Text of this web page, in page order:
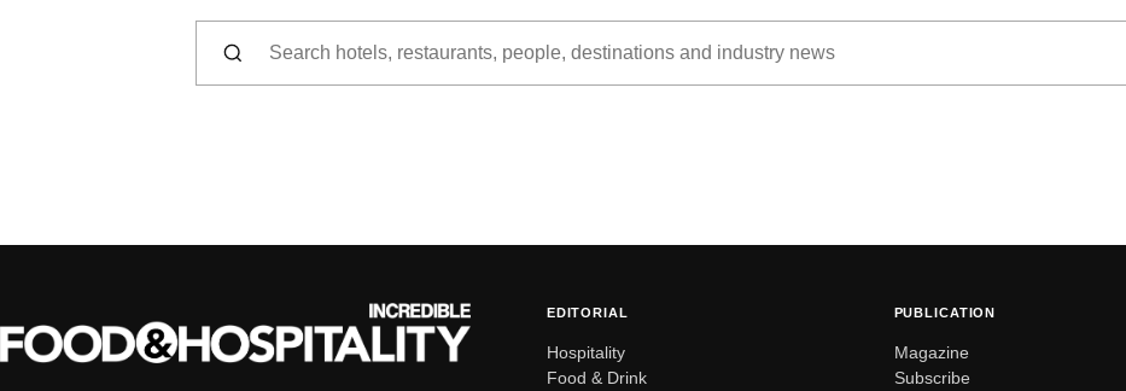
EDITORIAL
Hospitality
Food & Drink
PUBLICATION
Magazine
Subscribe